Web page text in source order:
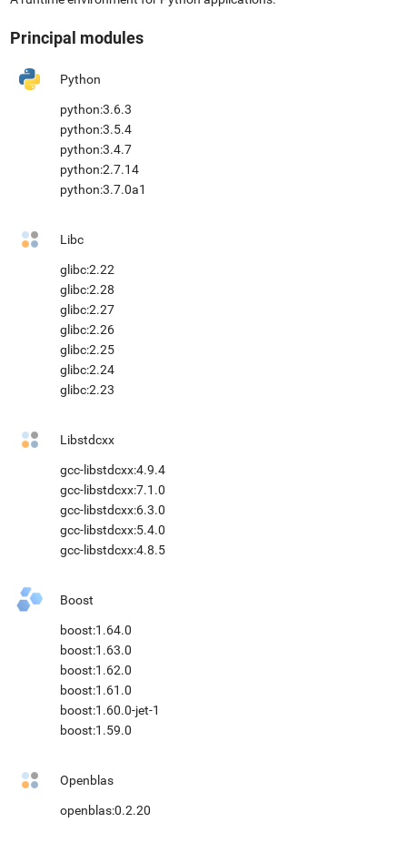
Principal modules
Python
python:3.6.3
python:3.5.4
python:3.4.7
python:2.7.14
python:3.7.0a1
Libc
glibc:2.22
glibc:2.28
glibc:2.27
glibc:2.26
glibc:2.25
glibc:2.24
glibc:2.23
Libstdcxx
gcc-libstdcxx:4.9.4
gcc-libstdcxx:7.1.0
gcc-libstdcxx:6.3.0
gcc-libstdcxx:5.4.0
gcc-libstdcxx:4.8.5
Boost
boost:1.64.0
boost:1.63.0
boost:1.62.0
boost:1.61.0
boost:1.60.0-jet-1
boost:1.59.0
Openblas
openblas:0.2.20